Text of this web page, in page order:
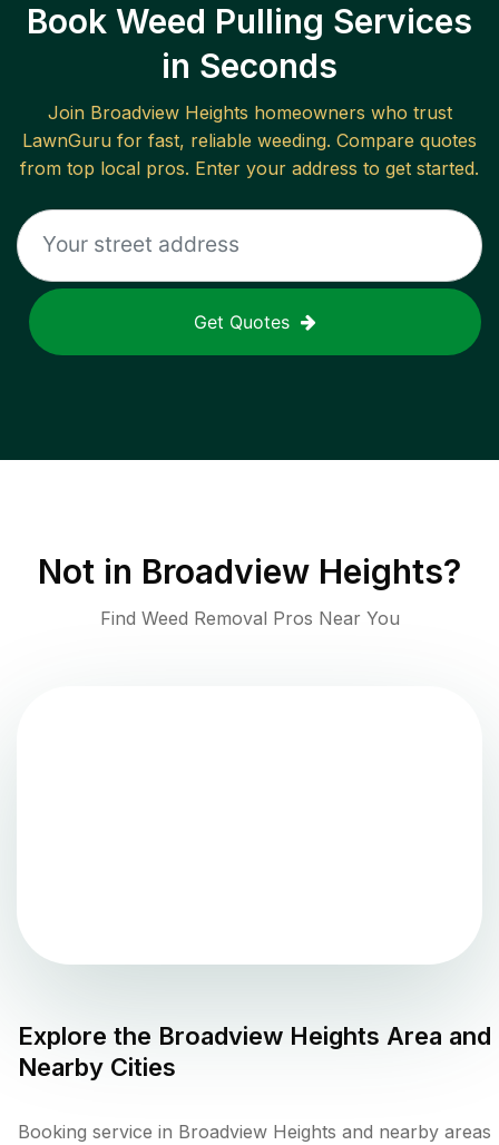
Book Weed Pulling Services
in Seconds
Join Broadview Heights homeowners who trust
LawnGuru for fast, reliable weeding. Compare quotes
from top local pros. Enter your address to get started.
Get Quotes
Not in Broadview Heights?
Find Weed Removal Pros Near You
Explore the Broadview Heights Area and
Nearby Cities
Booking service in Broadview Heights and nearby areas